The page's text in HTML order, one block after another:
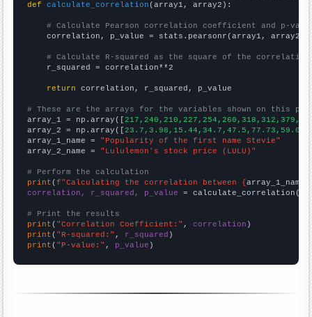
def
calculate_correlation (array1, array2):
# Calculate Pearson correlation coefficient and p-
    correlation, p_value = stats.pearsonr(array1, array2)
# Calculate R-squared as the square of the
    r_squared = correlation**2
return correlation, r_squared, p_value
# These are the arrays for the variables shown on this
array_1 = np.array([
array_2 = np.array([
array_1_name = "Popularity of the first name Stevie"
array_2_name = "Lululemon's stock price (LULU)"
# Perform the calculation
print (f"Calculating the correlation between {array_1_name
correlation, r_squared, p_value = calculate_correlation(
# Print the results
print ( "Correlation Coefficient:" , correlation
print ( "R-squared:" , r_squared
print ( "P-value:" , p_value )